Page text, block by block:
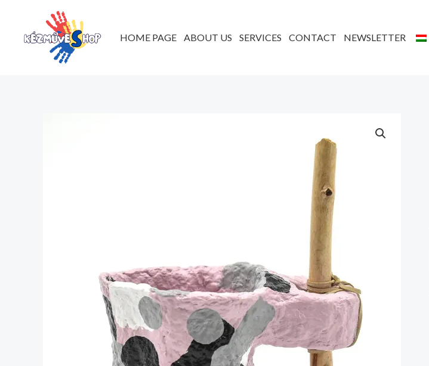
content
HOME PAGE ABOUT US SERVICES CONTACT NEWSLETTER